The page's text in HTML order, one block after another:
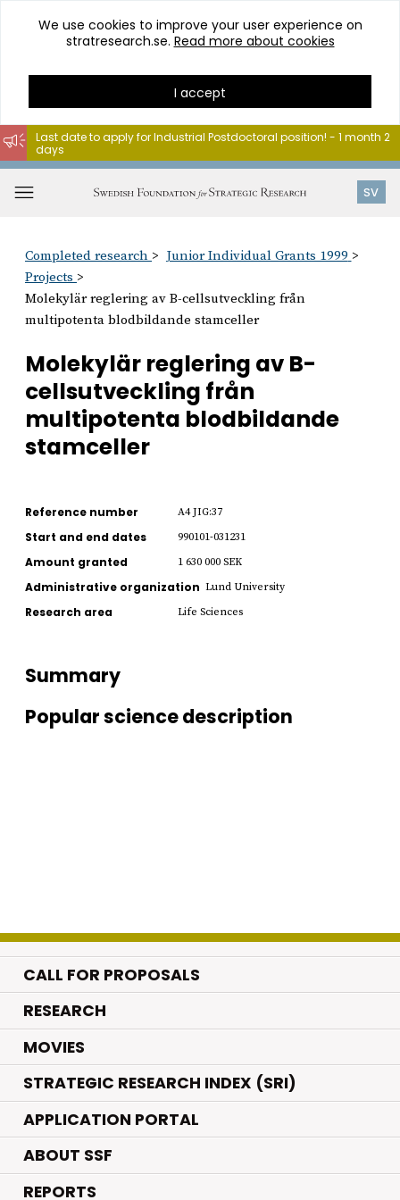
Go
content
We use cookies to improve your user experience on
stratresearch.se. Read more about cookies
I accept
SV
Last date to apply for Industrial Postdoctoral position! - 1 month 2
days
Completed research
Junior Individual Grants 1999
Projects
Molekylär reglering av B-cellsutveckling från
multipotenta blodbildande stamceller
Molekylär reglering av B-
cellsutveckling från
multipotenta blodbildande
stamceller
Reference number A4 JIG:37
Start and end dates 990101-031231
Amount granted 1 630 000 SEK
Administrative organization Lund University
Research area Life Sciences
Summary
Popular science description
CALL FOR PROPOSALS
RESEARCH.
MOVIES.
STRATEGIC RESEARCH INDEX (SRI)
APPLICATION PORTAL
ABOUT SSF
REPORTS